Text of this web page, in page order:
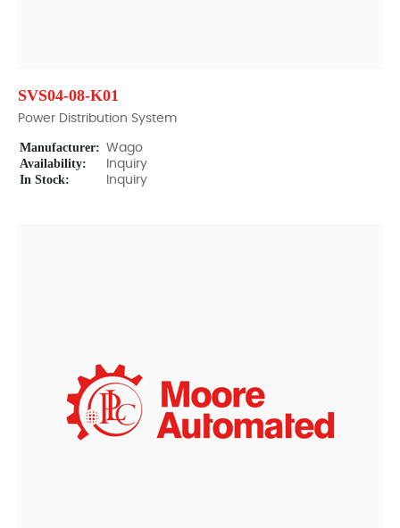
SVS04-08-K01
Power Distribution System
Manufacturer: Wago
Availability: Inquiry
In Stock: Inquiry